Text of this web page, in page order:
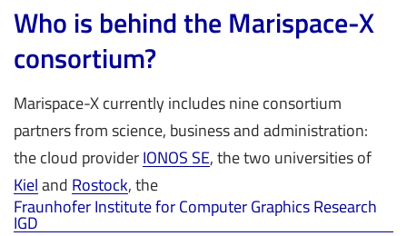
Who is behind the Marispace-X
consortium?
Marispace-X currently includes nine consortium
partners from science, business and administration:
the cloud providerIONOS SE, the two universities of
Kieland Rostock, the
Fraunhofer Institute for Computer Graphics Research
IGD